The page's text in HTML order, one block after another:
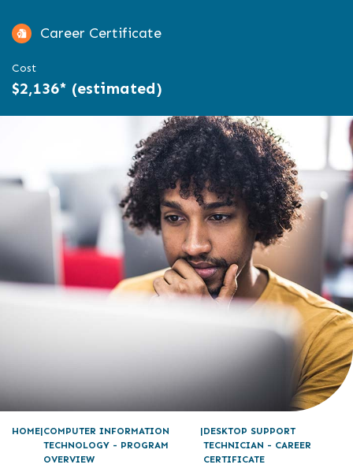
Career Certificate
Cost
$2,136* (estimated)
HOME COMPUTER INFORMATION
TECHNOLOGY - PROGRAM
OVERVIEW
DESKTOP SUPPORT
TECHNICIAN - CAREER
CERTIFICATE